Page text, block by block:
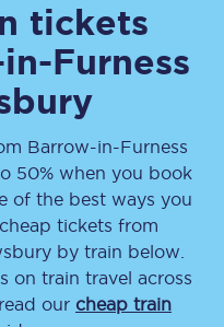
tickets
Furness
Barrow-in-Furness
50% when you book
of the best ways you
tickets from
by train below.
on train travel across
our cheap train